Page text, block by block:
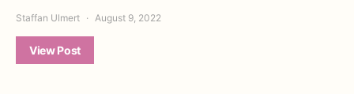
Staffan Ulmert August 9, 2022
View Post